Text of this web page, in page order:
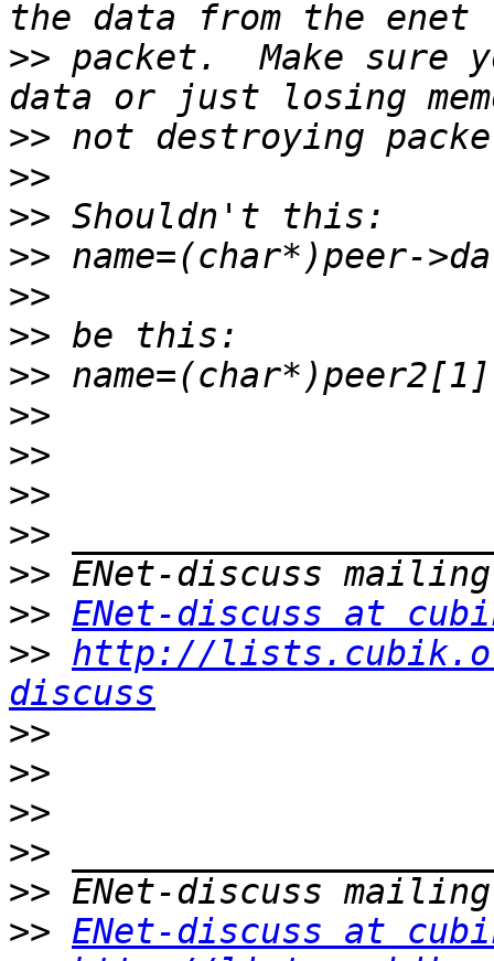
>> packet.  Make sure
>>
>>
>>
>>
>>
>>
>>
>>
>>
>>
>>
>>
>> ENet-discuss at
>> http://
discuss
>>
>>
>>
>>
>>
>> ENet-discuss at